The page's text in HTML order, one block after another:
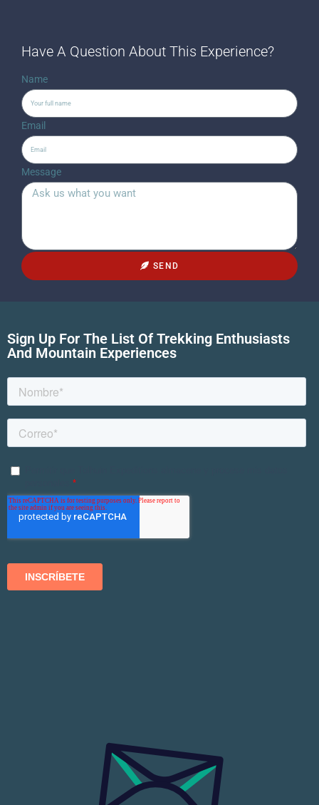
Have A Question About This Experience?
Name
Email
Message
SEND
Sign Up For The List Of Trekking Enthusiasts
And Mountain Experiences